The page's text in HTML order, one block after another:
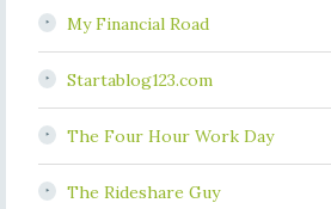
My Financial Road
Startablog123.com
The Four Hour Work Day
The Rideshare Guy